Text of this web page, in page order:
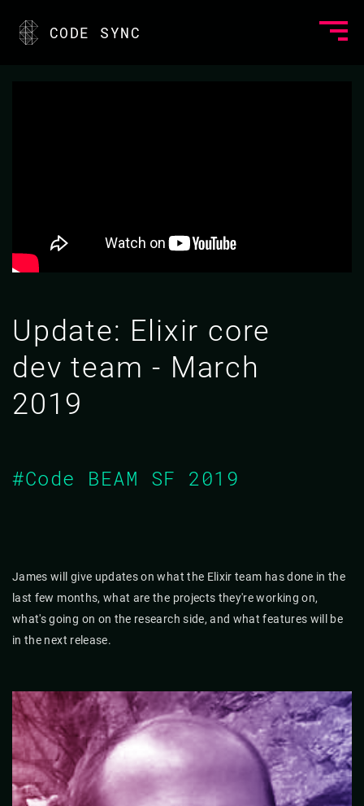
CODE SYNC
Update: Elixir core
dev team - March
2019
#Code BEAM SF 2019
James will give updates on what the Elixir team has done in the
last few months, what are the projects they're working on,
what's going on on the research side, and what features will be
in the next release.